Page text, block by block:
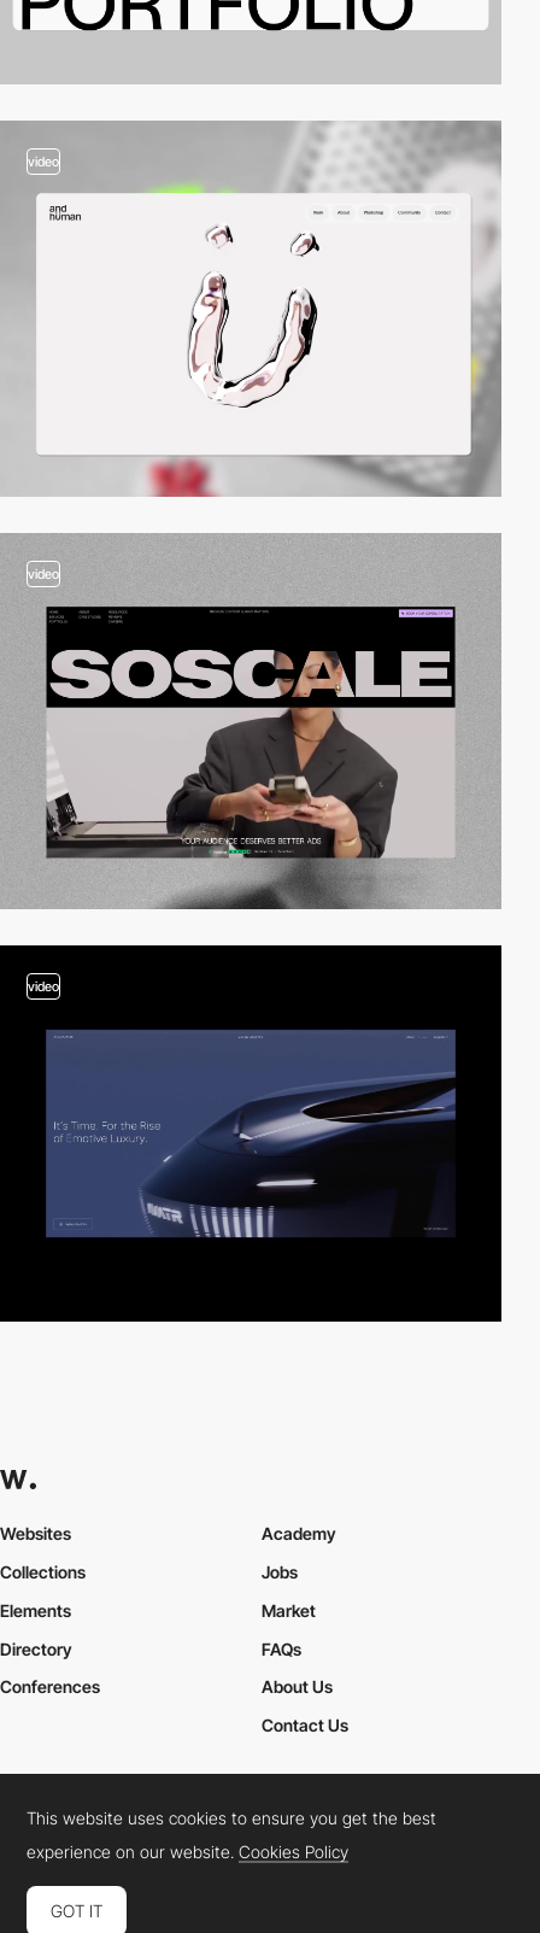
video
video
video
Websites
Collections
Elements
Academy
Jobs
Market
Directory
Conferences
FAQs
About Us
Contact Us
Cookies PolicyLegal TermsPrivacy Policy
Connect: InstagramLinkedInTwitterFacebookYouTube
This website uses cookies to ensure you get the best
experience on our website.Cookies Policy
GOT IT